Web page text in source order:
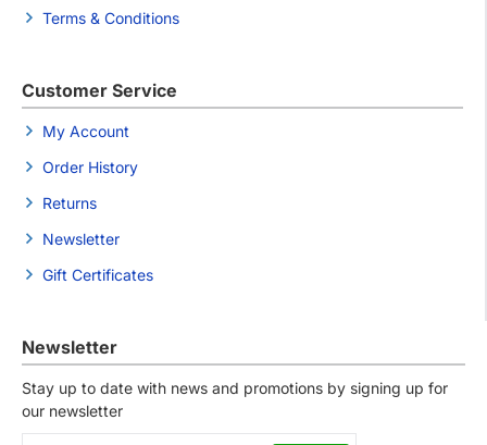
Terms & Conditions
Customer Service
My Account
Order History
Returns
Newsletter
Gift Certificates
Newsletter
Stay up to date with news and promotions by signing up for
our newsletter